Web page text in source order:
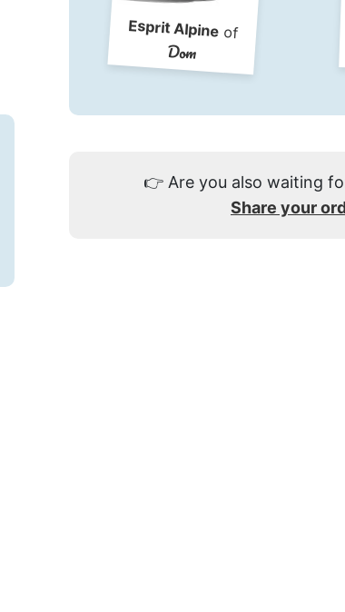
Esprit Alpineof
Dom
👉 Are you also waiting
Share your